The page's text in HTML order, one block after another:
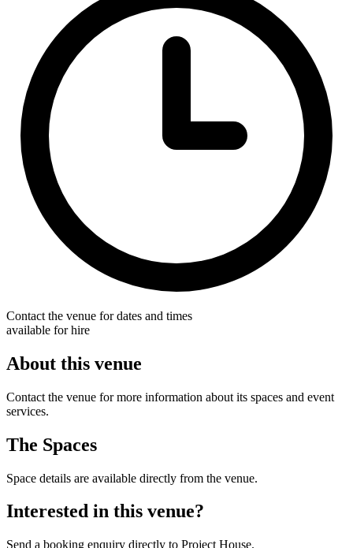
Contact the venue for dates and times
available for hire
About this venue
Contact the venue for more information about its spaces and event
services.
The Spaces
Space details are available directly from the venue.
Interested in this venue?
Send a booking enquiry directly to Project House.